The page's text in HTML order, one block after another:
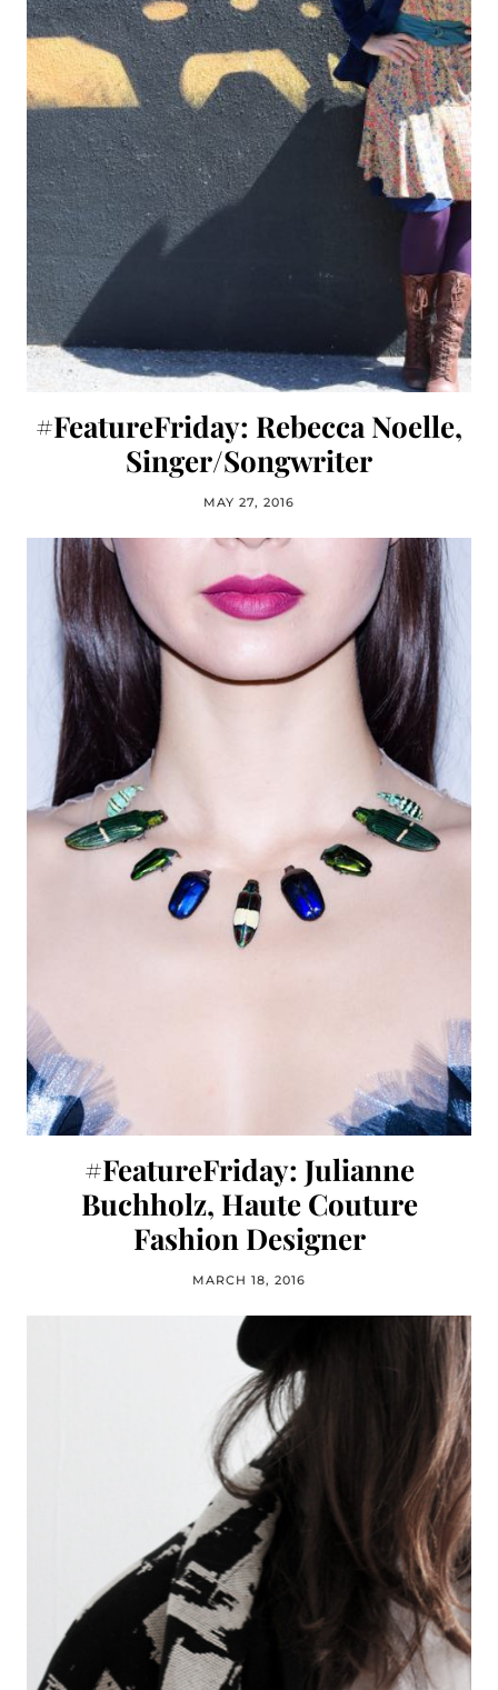
#FeatureFriday: Rebecca Noelle,
Singer/Songwriter
MAY 27, 2016
#FeatureFriday: Julianne
Buchholz, Haute Couture
Fashion Designer
MARCH 18, 2016